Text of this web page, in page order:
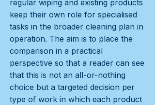
regular wiping and existing products
keep their own role for specialised
tasks in the broader cleaning plan in
operation. The aim is to place the
comparison in a practical
perspective so that a reader can see
that this is not an all-or-nothing
choice but a targeted decision per
type of work in which each product